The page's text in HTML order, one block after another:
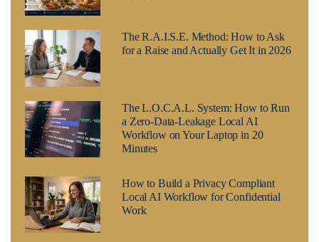
The R.A.I.S.E. Method: How to Ask
for a Raise and Actually Get It in 2026
The L.O.C.A.L. System: How to Run
a Zero-Data-Leakage Local AI
Workflow on Your Laptop in 20
Minutes
How to Build a Privacy Compliant
Local AI Workflow for Confidential
Work